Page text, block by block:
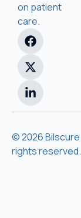
on patient
care.
© 2026
rights reserved.